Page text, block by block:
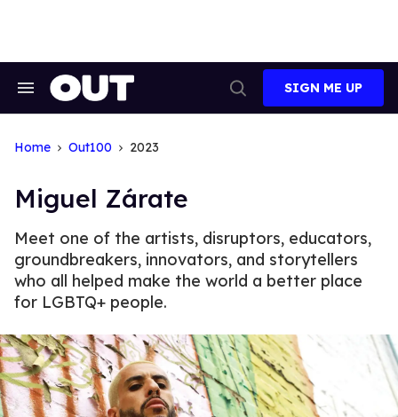
Search
Search
SIGN ME UP
Home Out100 2023
Miguel Zárate
Meet one of the artists, disruptors, educators,
groundbreakers, innovators, and storytellers
who all helped make the world a better place
for LGBTQ+ people.